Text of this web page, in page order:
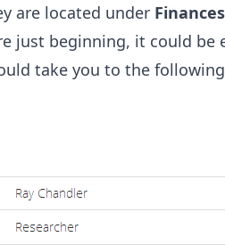
are located under Finances
just beginning, it could be
take you to the